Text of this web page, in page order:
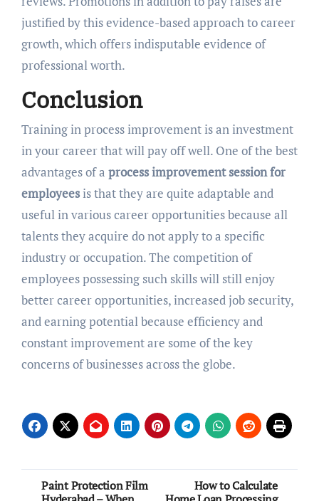
justified by this evidence-based approach to career
growth, which offers indisputable evidence of
professional worth.
Conclusion
Training in process improvement is an investment
in your career that will pay off well. One of the best
advantages of a process improvement session for
employeesis that they are quite adaptable and
useful in various career opportunities because all
talents they acquire do not apply to a specific
industry or occupation. The competition of
employees possessing such skills will still enjoy
better career opportunities, increased job security,
and earning potential because efficiency and
constant improvement are some of the key
concerns of businesses across the globe.
Post
Paint Protection Film
How to Calculate